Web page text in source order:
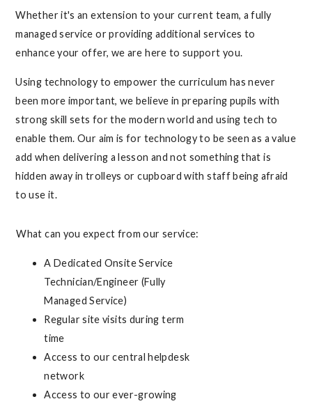
Whether it's an extension to your current team, a fully
managed service or providing additional services to
enhance your offer, we are here to support you.
Using technology to empower the curriculum has never
been more important, we believe in preparing pupils with
strong skill sets for the modern world and using tech to
enable them. Our aim is for technology to be seen as a value
add when delivering a lesson and not something that is
hidden away in trolleys or cupboard with staff being afraid
to use it.
What can you expect from our service:
A Dedicated Onsite Service
Technician/Engineer (Fully
Managed Service)
Regular site visits during term
time
Access to our central helpdesk
network
Access to our ever-growing